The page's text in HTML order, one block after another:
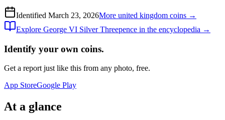
Identified March 23, 2026More united kingdom coins →
Explore George VI Silver Threepence in the encyclopedia →
Identify your own coins.
Get a report just like this from any photo, free.
App StoreGoogle Play
At a glance